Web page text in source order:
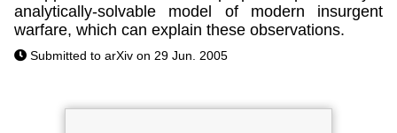
analytically-solvable model of modern insurgent
warfare, which can explain these observations.
Submitted to arXiv on 29 Jun. 2005